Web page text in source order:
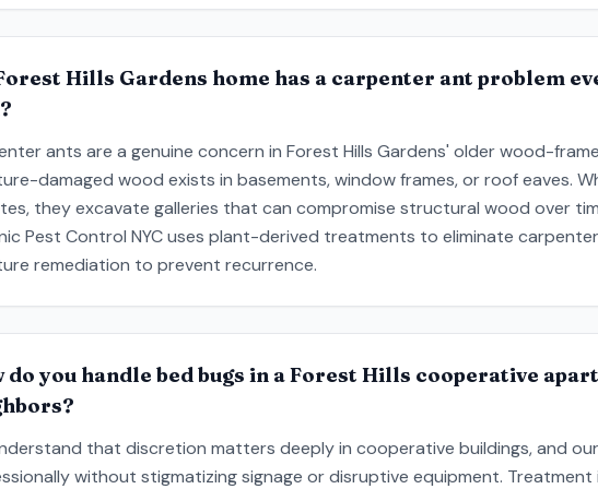
Hills Gardens home has a carpenter ant problem
ants are a genuine concern in Forest Hills Gardens' older wood-
damaged wood exists in basements, window frames, or roof eaves.
they excavate galleries that can compromise structural wood over
Pest Control NYC uses plant-derived treatments to eliminate
remediation to prevent recurrence.
do you handle bed bugs in a Forest Hills cooperative
that discretion matters deeply in cooperative buildings, and
without stigmatizing signage or disruptive equipment.